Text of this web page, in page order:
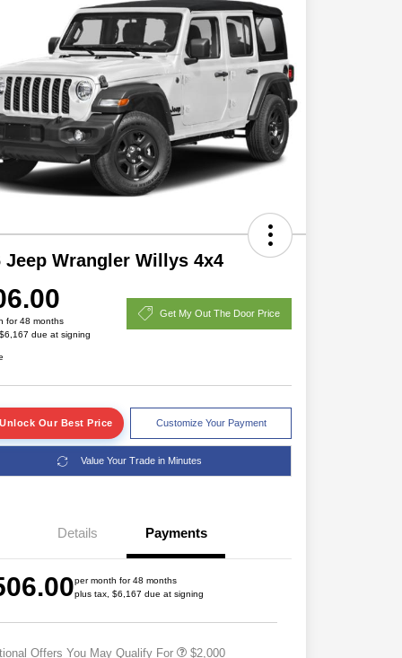
Jeep Wrangler Willys 4x4
for 48 months
due at signing
Get My Out The Door Price
Unlock Our Best Price Customize Your Payment
Value Your Trade in Minutes
Details Payments
per month for 48 months
plus tax, $6,167 due at signing
Offers You May Qualify For
Cash
2026 National 2026 First
$2,000